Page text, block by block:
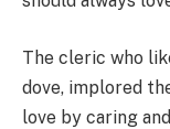
The cleric who
dove, implored
love by caring